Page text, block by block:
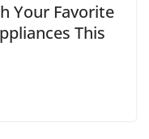
Your Favorite
This